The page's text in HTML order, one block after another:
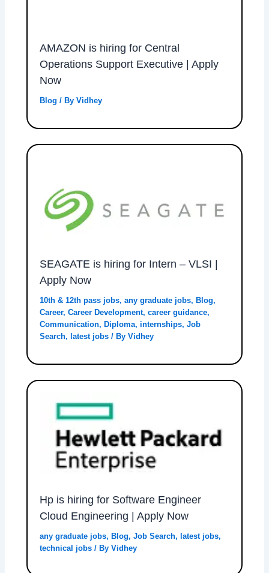
AMAZON is hiring for Central
Operations Support Executive | Apply
Now
Blog / ByVidhey
SEAGATE is hiring for Intern – VLSI |
Apply Now
10th & 12th pass jobs,any graduate jobs, Blog,
Career,Career Development,career guidance,
Communication, Diploma,internships,Job
Search, latest jobs / ByVidhey
Hp is hiring for Software Engineer
Cloud Engineering | Apply Now
any graduate jobs, Blog,Job Search, latest jobs,
technical jobs / ByVidhey